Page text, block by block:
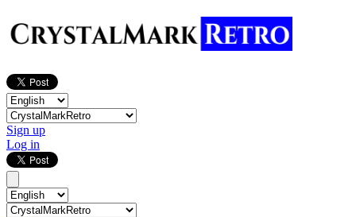
Sign up
Log in